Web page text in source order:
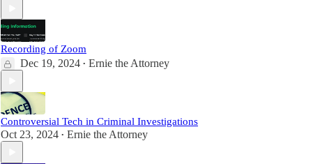
Recording of Zoom
Dec 19, 2024 • Ernie the Attorney
Controversial Tech in Criminal Investigations
Oct 23, 2024 • Ernie the Attorney